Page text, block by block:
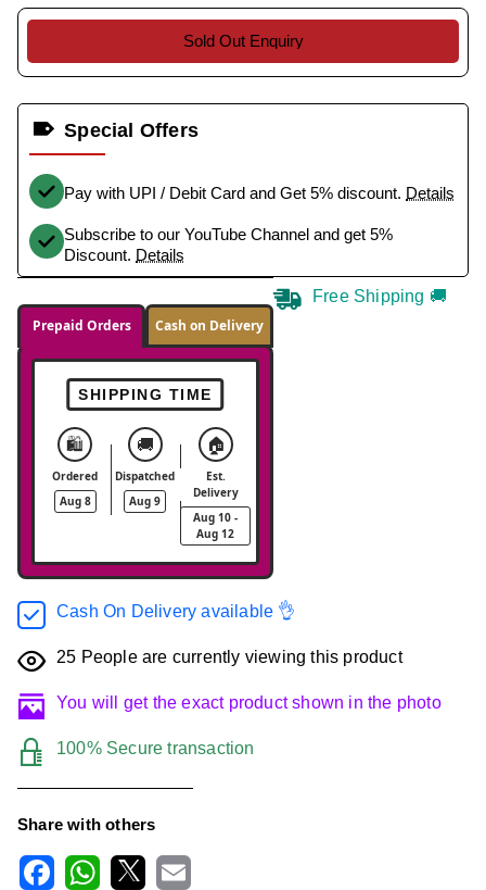
Sold Out Enquiry
Special Offers
Pay with UPI / Debit Card and Get 5% discount. Details
Subscribe to our YouTube Channel and get 5%
Discount. Details
Prepaid Orders Cash on Delivery
SHIPPING TIME
🛍️
Ordered
Aug 8
🚚
Dispatched
Aug 9
🏠
Est.
Delivery
Aug 10 -
Aug 12
Free Shipping 🚚
Cash On Delivery available 👌
25 People are currently viewing this product
You will get the exact product shown in the photo
100% Secure transaction
Share with others